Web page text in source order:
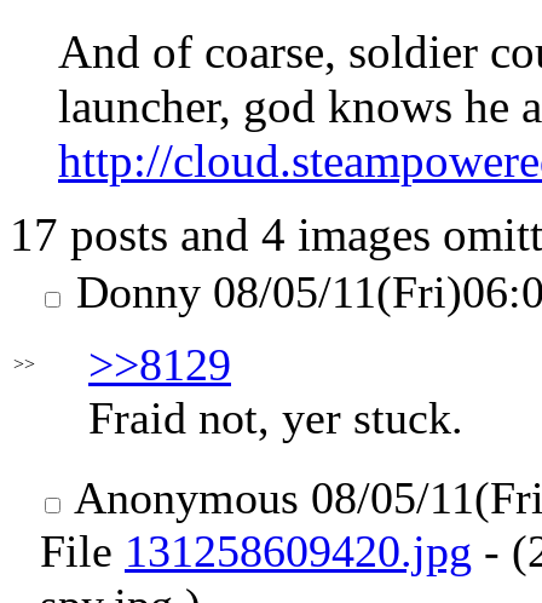
And of coarse, soldier
launcher, god knows he
http://
17 posts and 4 images
>>
Donny 08/05/
>>8129
Fraid not, yer stuck.
Anonymous 08/05/
File 131258609420.jpg -